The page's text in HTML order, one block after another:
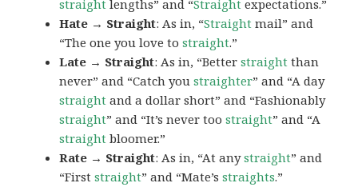
straight lengths” and “Straight expectations.”
Hate → Straight: As in, “Straight mail” and
“The one you love tostraight.”
Late → Straight: As in, “Betterstraight than
never” and “Catch youstraighter” and “A day
straight and a dollar short” and “Fashionably
straight” and “It’s never toostraight” and “A
straight bloomer.”
Rate → Straight: As in, “At anystraight” and
“Firststraight” and “Mate’sstraights.”